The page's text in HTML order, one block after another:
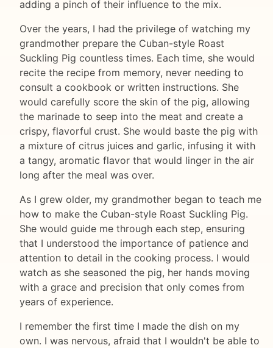
adding a pinch of their influence to the mix.
Over the years, I had the privilege of watching my
grandmother prepare the Cuban-style Roast
Suckling Pig countless times. Each time, she would
recite the recipe from memory, never needing to
consult a cookbook or written instructions. She
would carefully score the skin of the pig, allowing
the marinade to seep into the meat and create a
crispy, flavorful crust. She would baste the pig with
a mixture of citrus juices and garlic, infusing it with
a tangy, aromatic flavor that would linger in the air
long after the meal was over.
As I grew older, my grandmother began to teach me
how to make the Cuban-style Roast Suckling Pig.
She would guide me through each step, ensuring
that I understood the importance of patience and
attention to detail in the cooking process. I would
watch as she seasoned the pig, her hands moving
with a grace and precision that only comes from
years of experience.
I remember the first time I made the dish on my
own. I was nervous, afraid that I wouldn't be able to